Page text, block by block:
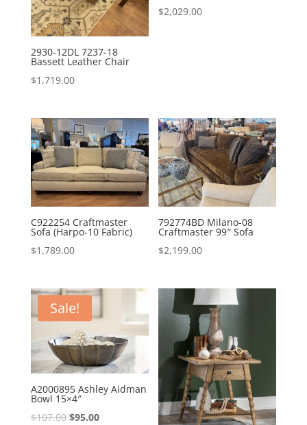
2930-12DL 7237-18
Bassett Leather Chair
$1,719.00
$2,029.00
C922254 Craftmaster
Sofa (Harpo-10 Fabric)
$1,789.00
792774BD Milano-08
Craftmaster 99″ Sofa
$2,199.00
Sale!
A2000895 Ashley Aidman
Bowl 15×4″
$107.00 Original
$95.00Current